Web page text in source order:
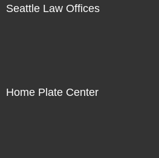
Seattle Law Offices
Home Plate Center